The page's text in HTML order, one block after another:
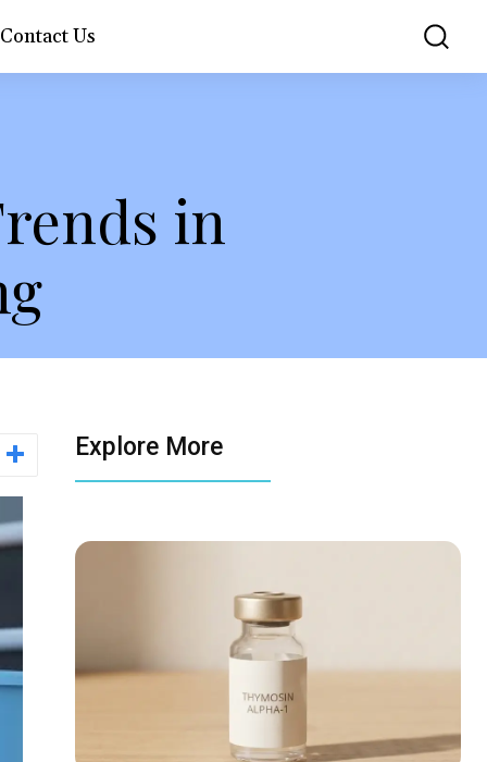
Contact Us
in
Explore More